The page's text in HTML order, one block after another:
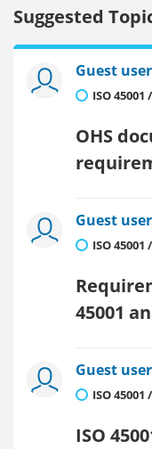
Suggested
Guest user
ISO 45001
OHS
Guest user
ISO 45001
45001
Guest user
ISO 45001
ISO